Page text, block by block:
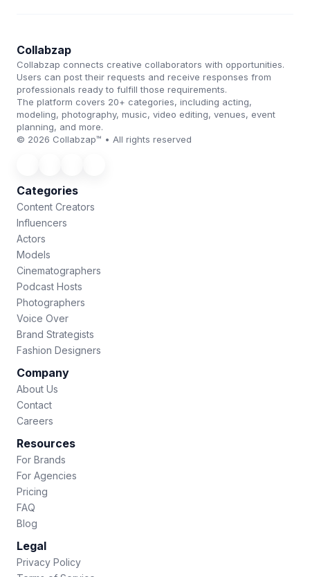
Collabzap
Collabzap connects creative collaborators with opportunities.
Users can post their requests and receive responses from
professionals ready to fulfill those requirements.
The platform covers 20+ categories, including acting,
modeling, photography, music, video editing, venues, event
planning, and more.
© 2026 Collabzap™ • All rights reserved
Categories
Content Creators
Influencers
Actors
Models
Cinematographers
Podcast Hosts
Photographers
Voice Over
Brand Strategists
Fashion Designers
Company
About Us
Contact
Careers
Resources
For Brands
For Agencies
Pricing
FAQ
Blog
Legal
Privacy Policy